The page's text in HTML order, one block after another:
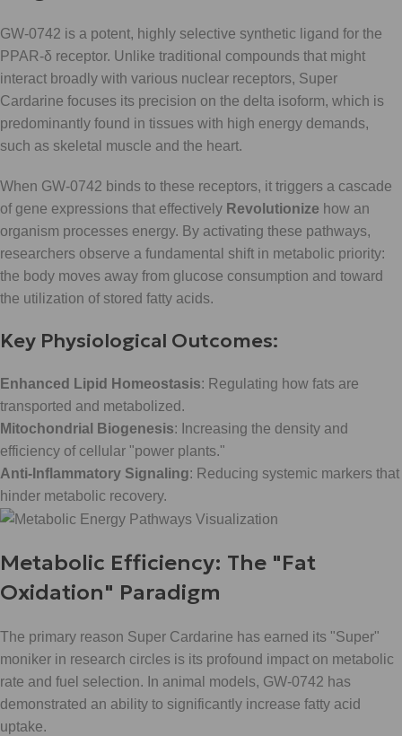
GW-0742 is a potent, highly selective synthetic ligand for the
PPAR-δ receptor. Unlike traditional compounds that might
interact broadly with various nuclear receptors, Super
Cardarine focuses its precision on the delta isoform, which is
predominantly found in tissues with high energy demands,
such as skeletal muscle and the heart.
When GW-0742 binds to these receptors, it triggers a cascade
of gene expressions that effectively Revolutionize how an
organism processes energy. By activating these pathways,
researchers observe a fundamental shift in metabolic priority:
the body moves away from glucose consumption and toward
the utilization of stored fatty acids.
Key Physiological Outcomes:
Enhanced Lipid Homeostasis: Regulating how fats are
transported and metabolized.
Mitochondrial Biogenesis: Increasing the density and
efficiency of cellular "power plants."
Anti-Inflammatory Signaling: Reducing systemic markers that
hinder metabolic recovery.
Metabolic Efficiency: The "Fat
Oxidation" Paradigm
The primary reason Super Cardarine has earned its "Super"
moniker in research circles is its profound impact on metabolic
rate and fuel selection. In animal models, GW-0742 has
demonstrated an ability to significantly increase fatty acid
uptake.